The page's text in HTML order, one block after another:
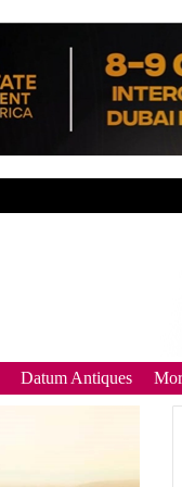
Datum Antiques